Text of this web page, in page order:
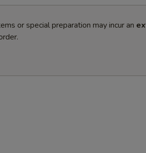
or special preparation may incur an